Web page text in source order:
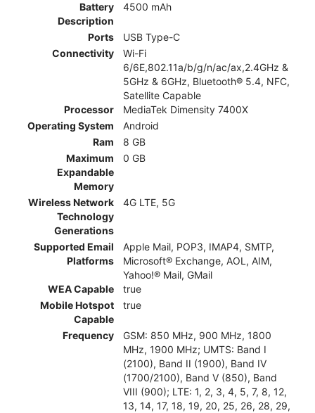
Battery
Description
4500 mAh
Ports
USB Type-C
Connectivity
Wi-Fi
6/6E,802.11a/b/g/n/ac/ax,2.4GHz &
5GHz & 6GHz, Bluetooth® 5.4, NFC,
Satellite Capable
Processor
MediaTek Dimensity 7400X
Operating System
Android
Ram
8 GB
Maximum
Expandable
Memory
0 GB
Wireless Network
Technology
Generations
4G LTE, 5G
Supported Email
Platforms
Apple Mail, POP3, IMAP4, SMTP,
Microsoft® Exchange, AOL, AIM,
Yahoo!® Mail, GMail
WEA Capable
true
Mobile Hotspot
Capable
true
Frequency
GSM: 850 MHz, 900 MHz, 1800
MHz, 1900 MHz; UMTS: Band I
(2100), Band II (1900), Band IV
(1700/2100), Band V (850), Band
VIII (900); LTE: 1, 2, 3, 4, 5, 7, 8, 12,
13, 14, 17, 18, 19, 20, 25, 26, 28, 29,